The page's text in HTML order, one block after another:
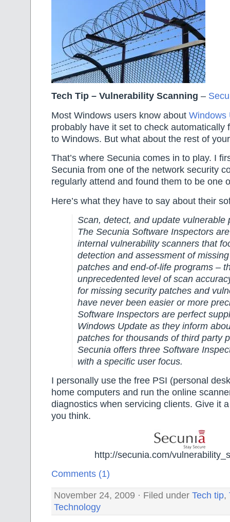
Tech Tip – Vulnerability Scanning –
Most Windows users know about Windows
probably have it set to check automatically
to Windows. But what about the rest of
That’s where Secunia comes in to play. I
Secunia from one of the network security
regularly attend and found them to be one
Here’s what they have to say about their
Scan, detect, and update vulnerable
The Secunia Software Inspectors
internal vulnerability scanners that
detection and assessment of
patches and end-of-life programs –
unprecedented level of scan
for missing security patches and
have never been easier or more
Software Inspectors are perfect
Windows Update as they inform
patches for thousands of third party
Secunia offers three Software
with a specific user focus.
I personally use the free PSI (personal
home computers and run the online
diagnostics when servicing clients. Give it
you think.
http://secunia.com/
Comments (1)
November 24, 2009 · Filed under Tech tip,
Technology